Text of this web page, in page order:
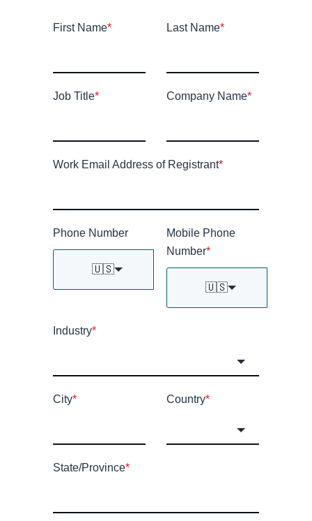
First Name* Last Name*
Job Title* Company Name*
Work Email Address of Registrant*
Phone Number
🇺🇸
Mobile Phone
Number*
🇺🇸
Industry*
City* Country*
State/Province*